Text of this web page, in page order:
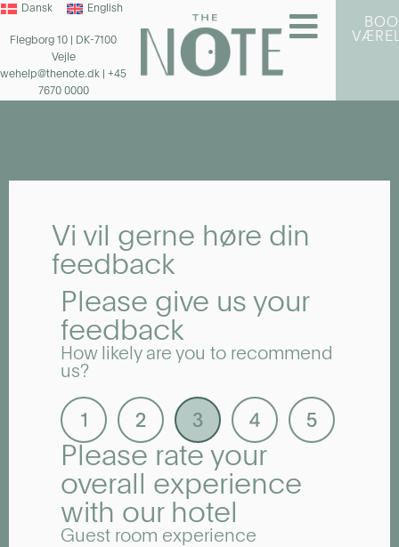
Dansk English
Flegborg 10 | DK-7100
Vejle
wehelp@thenote.dk | +45
7670 0000
Vi vil gerne høre din
feedback
Please give us your
feedback
How likely are you to recommend
us?
Please rate your
overall experience
with our hotel
Guest room experience